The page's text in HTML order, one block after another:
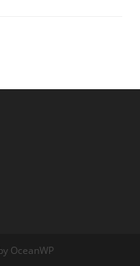
OceanWP